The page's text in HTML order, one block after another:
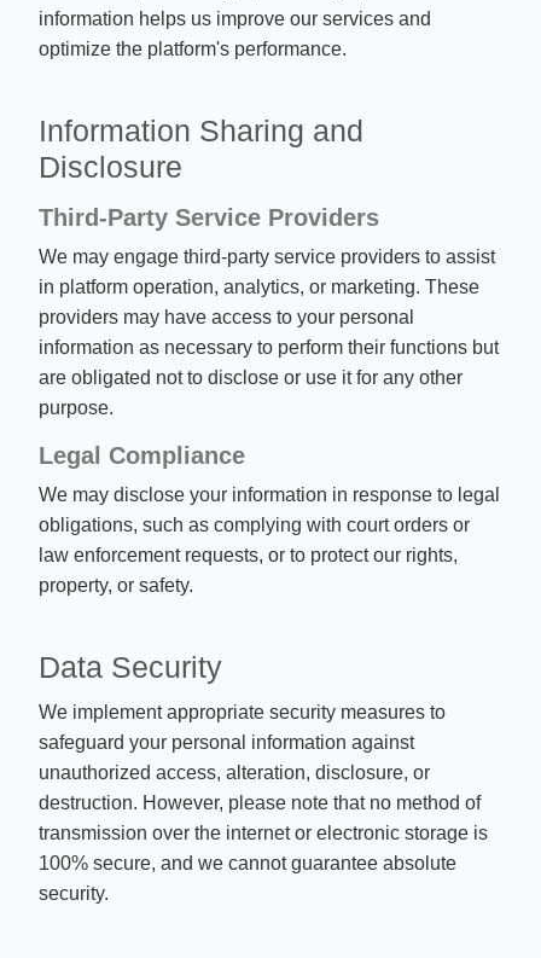
information helps us improve our services and
optimize the platform's performance.
Information Sharing and
Disclosure
Third-Party Service Providers
We may engage third-party service providers to assist
in platform operation, analytics, or marketing. These
providers may have access to your personal
information as necessary to perform their functions but
are obligated not to disclose or use it for any other
purpose.
Legal Compliance
We may disclose your information in response to legal
obligations, such as complying with court orders or
law enforcement requests, or to protect our rights,
property, or safety.
Data Security
We implement appropriate security measures to
safeguard your personal information against
unauthorized access, alteration, disclosure, or
destruction. However, please note that no method of
transmission over the internet or electronic storage is
100% secure, and we cannot guarantee absolute
security.